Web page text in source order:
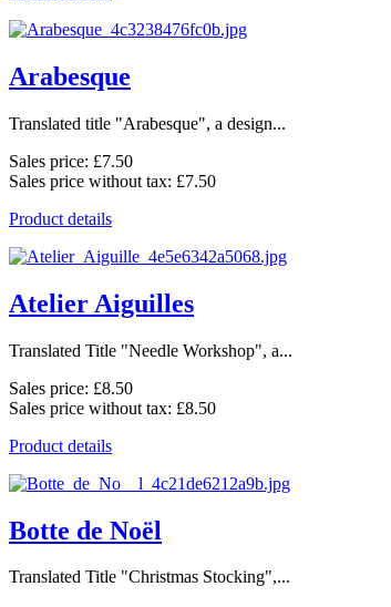
Arabesque
Translated title "Arabesque", a design...
Sales price: £7.50
Sales price without tax: £7.50
Product details
Atelier Aiguilles
Translated Title "Needle Workshop", a...
Sales price: £8.50
Sales price without tax: £8.50
Product details
Botte de Noël
Translated Title "Christmas Stocking",...